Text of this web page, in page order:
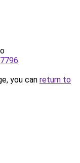
.
you can return to